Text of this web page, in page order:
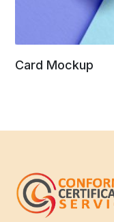
Card Mockup